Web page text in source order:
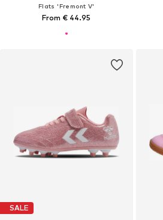
Flats 'Fremont V'
From € 44.95
SALE